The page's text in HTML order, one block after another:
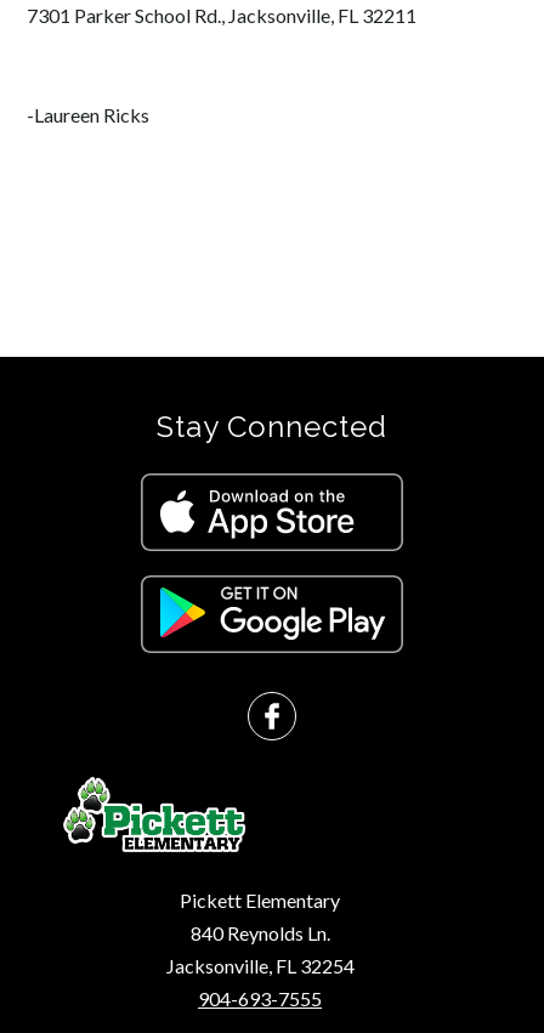
7301 Parker School Rd., Jacksonville, FL 32211
-Laureen Ricks
Pickett Elementary
840 Reynolds Ln.
Jacksonville, FL 32254
904-693-7555
Stay Connected